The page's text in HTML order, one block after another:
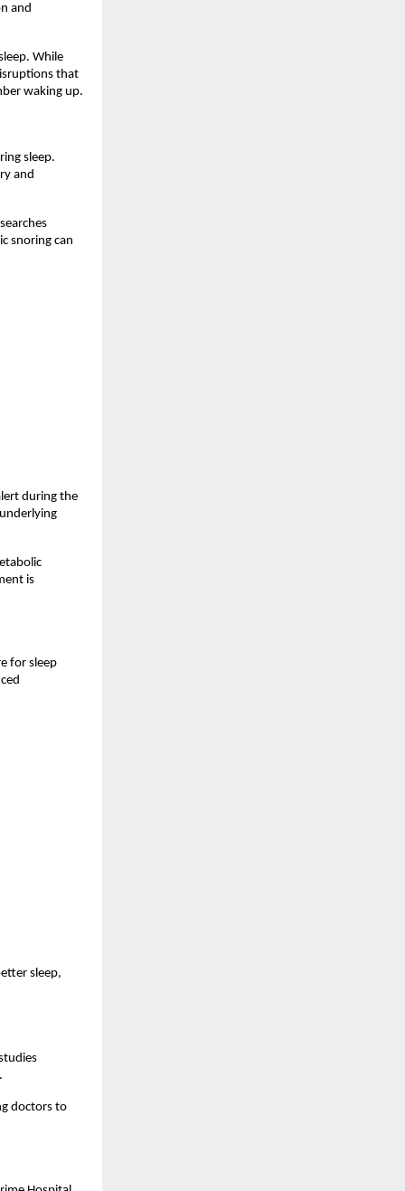
and
While
that
waking up.
sleep.
and
snoring can
during the
is
for sleep
sleep,
doctors to